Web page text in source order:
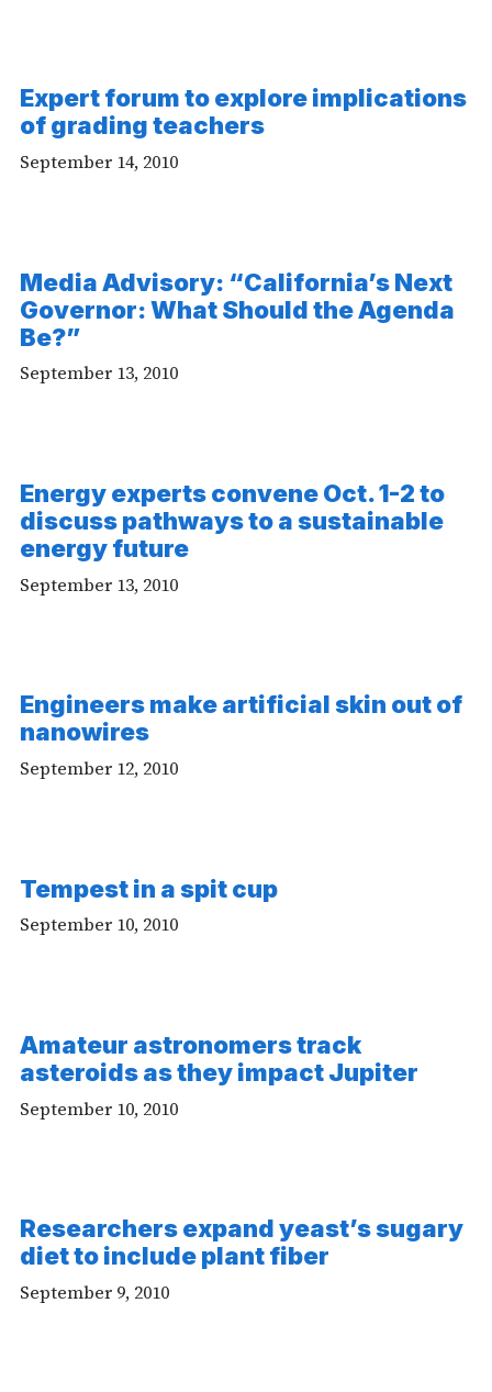
Expert forum to explore implications
of grading teachers
September 14, 2010
Media Advisory: “California’s Next
Governor: What Should the Agenda
Be?”
September 13, 2010
Energy experts convene Oct. 1-2 to
discuss pathways to a sustainable
energy future
September 13, 2010
Engineers make artificial skin out of
nanowires
September 12, 2010
Tempest in a spit cup-
September 10, 2010
Amateur astronomers track
asteroids as they impact Jupiter
September 10, 2010
Researchers expand yeast’s sugary
diet to include plant fiber
September 9, 2010